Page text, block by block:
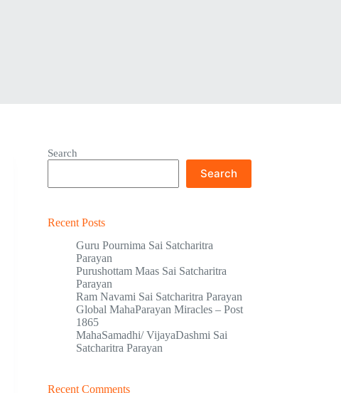
Search
Search
Recent Posts
Guru Pournima Sai Satcharitra
Parayan
Purushottam Maas Sai Satcharitra
Parayan
Ram Navami Sai Satcharitra Parayan
Global MahaParayan Miracles – Post
1865
MahaSamadhi/ VijayaDashmi Sai
Satcharitra Parayan
Recent Comments